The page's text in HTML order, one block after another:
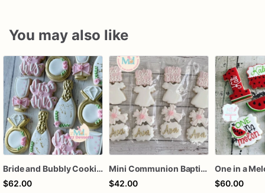
You may also like
Bride and Bubbly Cookies Bridal Shower Engagement Party Cookies
$62.00
Mini Communion Baptism Christening Dedication Cookie Favor Packs (6 Packs of 4 mini Cookies)
$42.00
One in a
$60.00